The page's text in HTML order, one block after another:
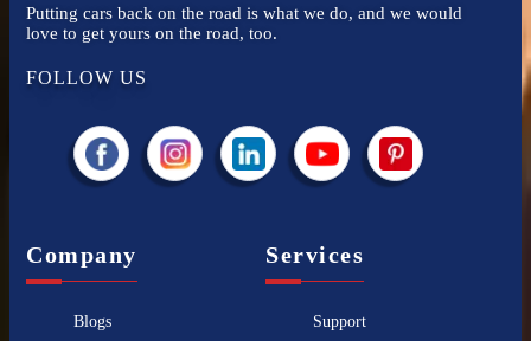
Putting cars back on the road is what we do, and we would
love to get yours on the road, too.
FOLLOW US
Company
Blogs
Services
Support